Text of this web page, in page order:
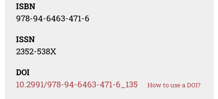
ISBN
978-94-6463-471-6
ISSN
2352-538X
DOI
10.2991/978-94-6463-471-6_135 How to use a DOI?